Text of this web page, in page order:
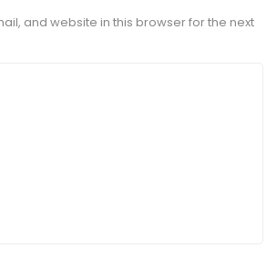
and website in this browser for the next